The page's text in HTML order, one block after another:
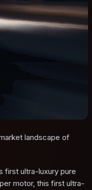
landscape of
first ultra-luxury pure
motor, this first ultra-